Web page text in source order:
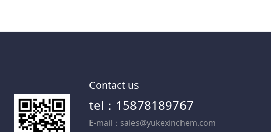
Contact us
tel：15878189767
E-mail：sales@yukexinchem.com